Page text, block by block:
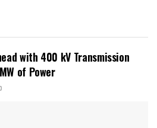
with 400 kV Transmission
of Power
0